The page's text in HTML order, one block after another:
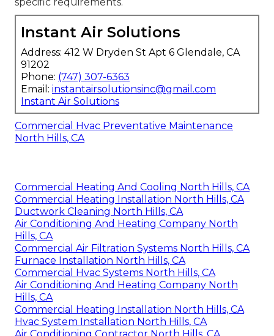
Instant Air Solutions
Address: 412 W Dryden St Apt 6 Glendale, CA
91202
Phone: (747) 307-6363
Email: instantairsolutionsinc@gmail.com
Instant Air Solutions
Commercial Hvac Preventative Maintenance
North Hills, CA
Commercial Heating And Cooling North Hills, CA
Commercial Heating Installation North Hills, CA
Ductwork Cleaning North Hills, CA
Air Conditioning And Heating Company North
Hills, CA
Commercial Air Filtration Systems North Hills, CA
Furnace Installation North Hills, CA
Commercial Hvac Systems North Hills, CA
Air Conditioning And Heating Company North
Hills, CA
Commercial Heating Installation North Hills, CA
Hvac System Installation North Hills, CA